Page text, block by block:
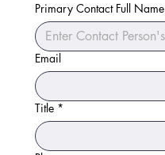
Primary Contact Full Name
Email
Title *